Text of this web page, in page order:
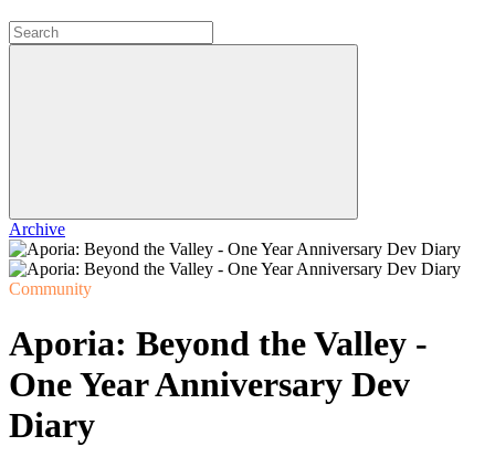
Archive
Community
Aporia: Beyond the Valley -
One Year Anniversary Dev
Diary